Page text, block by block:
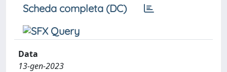
Scheda completa (DC)
Data
13-gen-2023